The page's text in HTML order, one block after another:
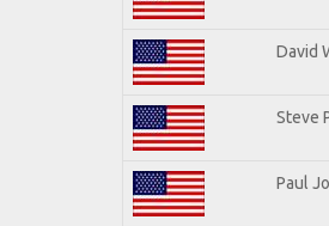
David
Steve
Paul